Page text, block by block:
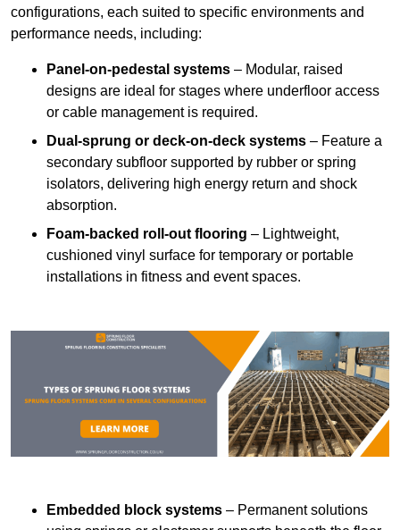
configurations, each suited to specific environments and
performance needs, including:
Panel-on-pedestal systems – Modular, raised
designs are ideal for stages where underfloor access
or cable management is required.
Dual-sprung or deck-on-deck systems – Feature a
secondary subfloor supported by rubber or spring
isolators, delivering high energy return and shock
absorption.
Foam-backed roll-out flooring – Lightweight,
cushioned vinyl surface for temporary or portable
installations in fitness and event spaces.
Embedded block systems – Permanent solutions